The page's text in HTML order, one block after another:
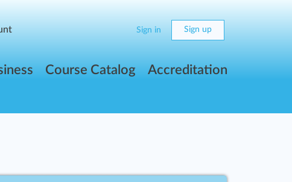
Sign in Sign up
Course Catalog Accreditation